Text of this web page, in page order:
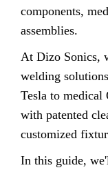
components,
assemblies.
At Dizo Sonics,
welding
Tesla to medical
with patented
customized
In this guide,